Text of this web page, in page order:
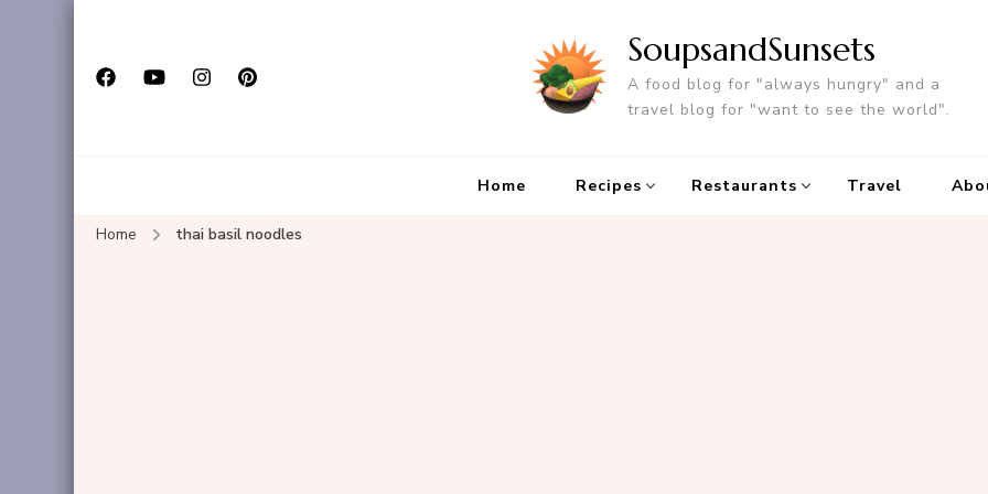
SoupsandSunsets
A food blog for "always hungry" and a
travel blog for "want to see the world".
Home Recipes Restaurants Travel
Home thai basil noodles